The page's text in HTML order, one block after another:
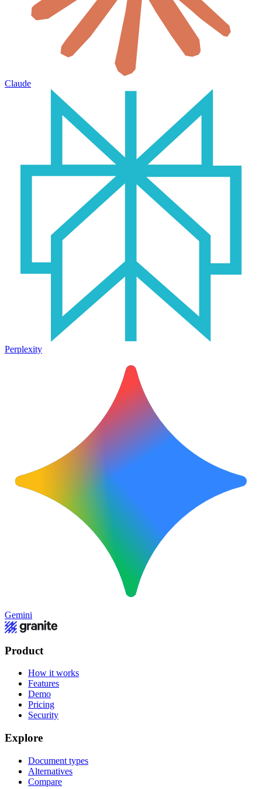
Claude
Perplexity
Gemini
Product
How it works
Features
Demo
Pricing
Security
Explore
Document types
Alternatives
Compare